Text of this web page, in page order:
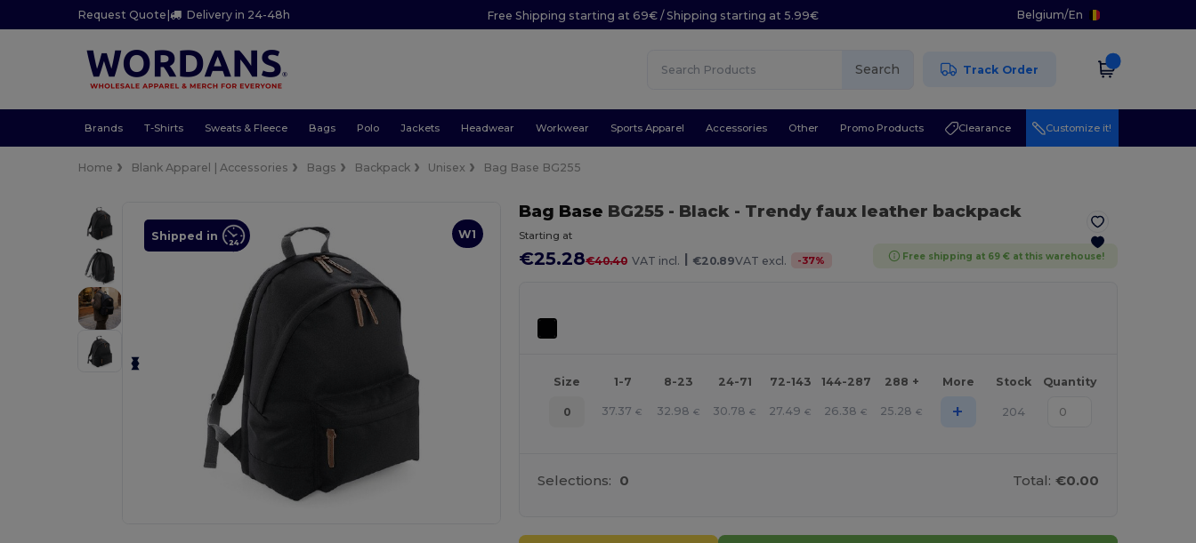
Request Quote | Delivery in 24-48h Free Shipping starting at 69€ / Shipping starting at 5.99€ Belgium/En
Search Track Order
Brands T-Shirts Sweats & Fleece Bags Polo Jackets Headwear Workwear Sports Apparel Accessories Other Promo Products Clearance Customize it!
Home Blank Apparel | Accessories Bags Backpack Unisex Bag Base BG255
W1
Shipped in
Bag Base BG255 - Black- Trendy faux leather backpack
Starting at
€25.28€40.40 VAT incl. | €20.89VAT excl. -37% Free shipping at 69 € at this warehouse!
Size 1-7 8-23 24-71 72-143 144-287 288 + More Stock Quantity
0 37.37 € 32.98 € 30.78 € 27.49 € 26.38 € 25.28 € + 204
Selections: 0 Total: €0.00